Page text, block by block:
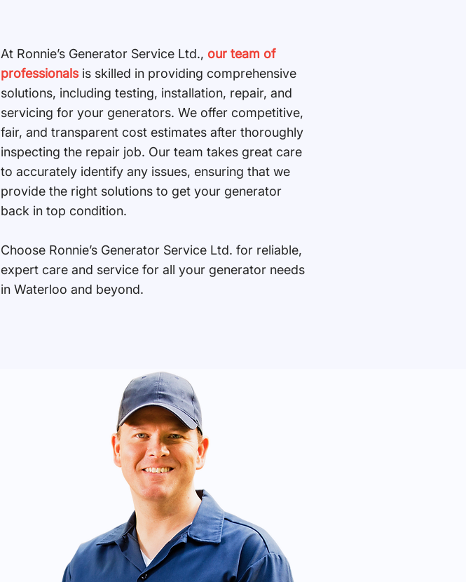
​At Ronnie’s Generator Service Ltd., our team of
professionalsis skilled in providing comprehensive
solutions, including testing, installation, repair, and
servicing for your generators. We offer competitive,
fair, and transparent cost estimates after thoroughly
inspecting the repair job. Our team takes great care
to accurately identify any issues, ensuring that we
provide the right solutions to get your generator
back in top condition.
Choose Ronnie’s Generator Service Ltd. for reliable,
expert care and service for all your generator needs
in Waterloo and beyond.